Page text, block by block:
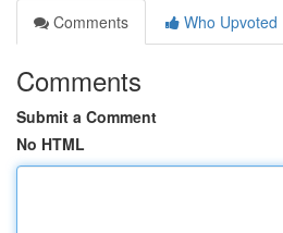
Comments
Who Upvoted
Comments
Submit a Comment
No HTML